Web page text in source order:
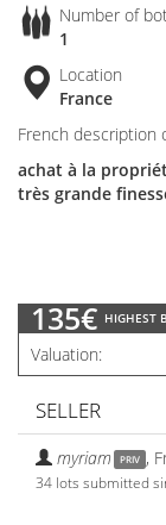
Number of
1
Location
France
French description
achat à la
très grande
135€ HIGHEST
Valuation
SELLER
myriam PRIV ,
34 lots submitted